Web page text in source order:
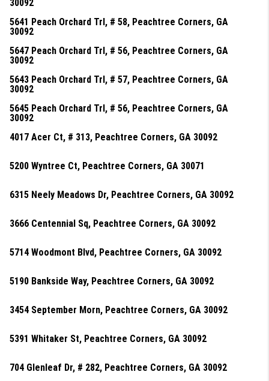
30092
5641 Peach Orchard Trl, # 58, Peachtree Corners, GA
30092
5647 Peach Orchard Trl, # 56, Peachtree Corners, GA
30092
5643 Peach Orchard Trl, # 57, Peachtree Corners, GA
30092
5645 Peach Orchard Trl, # 56, Peachtree Corners, GA
30092
4017 Acer Ct, # 313, Peachtree Corners, GA 30092
5200 Wyntree Ct, Peachtree Corners, GA 30071
6315 Neely Meadows Dr, Peachtree Corners, GA 30092
3666 Centennial Sq, Peachtree Corners, GA 30092
5714 Woodmont Blvd, Peachtree Corners, GA 30092
5190 Bankside Way, Peachtree Corners, GA 30092
3454 September Morn, Peachtree Corners, GA 30092
5391 Whitaker St, Peachtree Corners, GA 30092
704 Glenleaf Dr, # 282, Peachtree Corners, GA 30092